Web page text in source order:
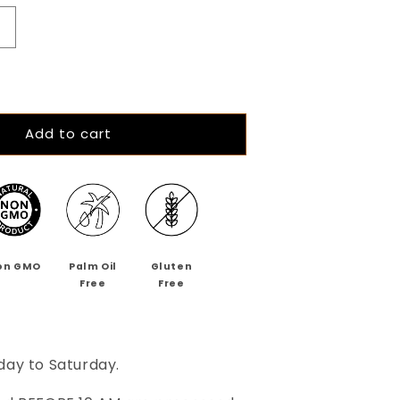
Chilli
Chilli
Add to cart
GMO
Palm Oil
Free
Gluten
Free
to Saturday.